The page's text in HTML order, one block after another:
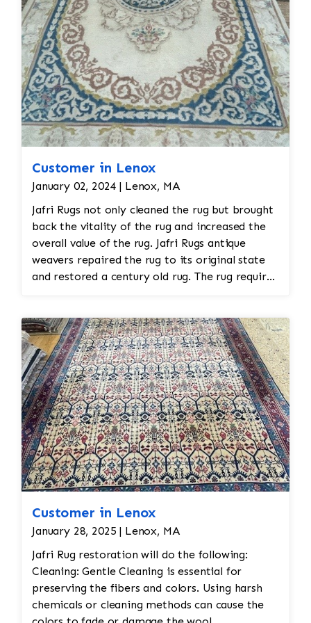
Customer in Lenox
January 02, 2024 | Lenox, MA
Jafri Rugs not only cleaned the rug but brought
back the vitality of the rug and increased the
overall value of the rug. Jafri Rugs antique
weavers repaired the rug to its original state
and restored a century old rug. The rug required
reweaving into the field of the rug which was
all done by hand. All repair work is done by
hand.
Customer in Lenox
January 28, 2025 | Lenox, MA
Jafri Rug restoration will do the following:
Cleaning: Gentle Cleaning is essential for
preserving the fibers and colors. Using harsh
chemicals or cleaning methods can cause the